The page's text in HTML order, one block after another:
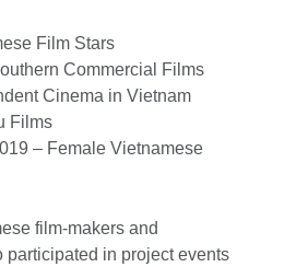
Film Stars
Commercial Films
Cinema in Vietnam
Films
– Female Vietnamese
film-makers and
participated in project events